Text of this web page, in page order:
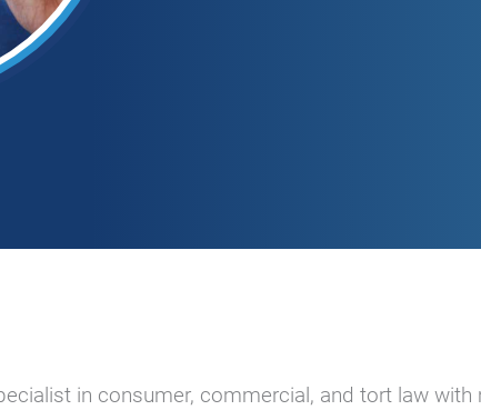
in consumer, commercial, and tort law with